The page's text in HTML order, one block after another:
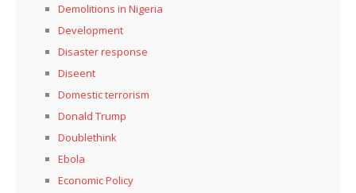
Demolitions in Nigeria
Development
Disaster response
Diseent
Domestic terrorism
Donald Trump
Doublethink
Ebola
Economic Policy